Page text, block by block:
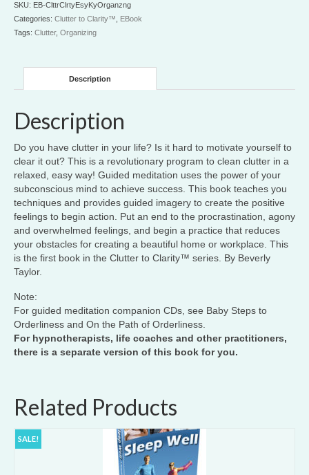
Organizing
SKU: EB-ClttrClrtyEsyKyOrganzng
Categories: Clutter to Clarity™
EBook
Tags: Clutter, Organizing
Description
Description
Do you have clutter in your life? Is it hard to motivate yourself to
clear it out? This is a revolutionary program to clean clutter in a
relaxed, easy way! Guided meditation uses the power of your
subconscious mind to achieve success. This book teaches you
techniques and provides guided imagery to create the positive
feelings to begin action. Put an end to the procrastination, agony
and overwhelmed feelings, and begin a practice that reduces
your obstacles for creating a beautiful home or workplace. This
is the first book in the Clutter to Clarity™ series. By Beverly
Taylor.
Note:
For guided meditation companion CDs, see Baby Steps to
Orderliness and On the Path of Orderliness.
For hypnotherapists, life coaches and other practitioners,
there is a separate version of this book for you.
Related Products
SALE!